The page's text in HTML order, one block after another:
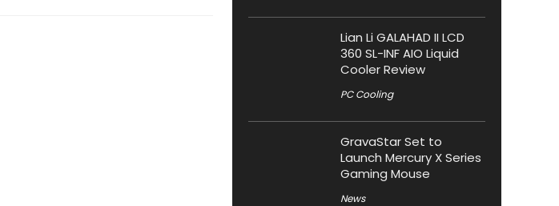
Lian Li GALAHAD II LCD
360 SL-INF AIO Liquid
Cooler Review
PC Cooling
GravaStar Set to
Launch Mercury X Series
Gaming Mouse
News